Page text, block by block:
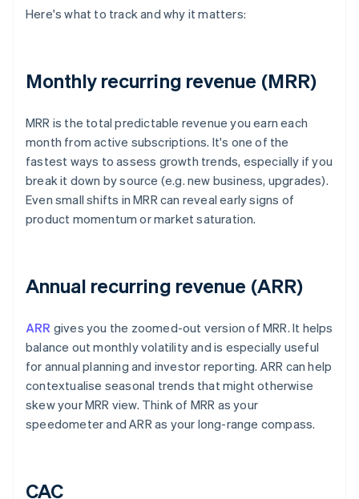
Here's what to track and why it matters:
Monthly recurring revenue (MRR)
MRR is the total predictable revenue you earn each
month from active subscriptions. It's one of the
fastest ways to assess growth trends, especially if you
break it down by source (e.g. new business, upgrades).
Even small shifts in MRR can reveal early signs of
product momentum or market saturation.
Annual recurring revenue (ARR)
ARR gives you the zoomed-out version of MRR. It helps
balance out monthly volatility and is especially useful
for annual planning and investor reporting. ARR can help
contextualise seasonal trends that might otherwise
skew your MRR view. Think of MRR as your
speedometer and ARR as your long-range compass.
CAC